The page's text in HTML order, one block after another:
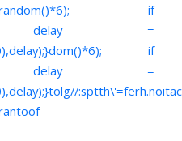
if
delay =
if
delay =
tolg//
toof-